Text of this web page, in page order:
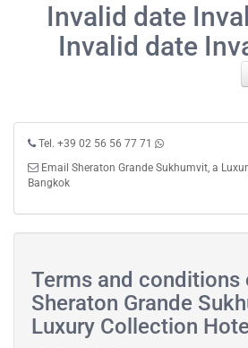
Invalid date
Invalid date
Tel. +39 02 56 56 77 71
Email Sheraton Grande Sukhumvit, a
Bangkok
Terms and conditions
Sheraton Grande
Luxury Collection